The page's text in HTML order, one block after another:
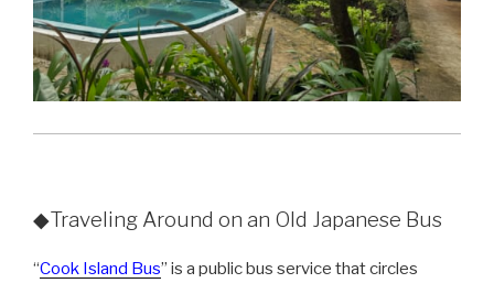
◆Traveling Around on an Old Japanese Bus
“Cook Island Bus” is a public bus service that circles